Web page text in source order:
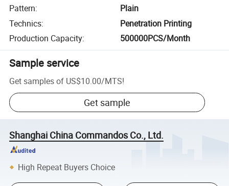
Pattern:
Plain
Technics:
Penetration Printing
Production Capacity: 500000PCS/Month
Sample service
Get samples of US$10.00/MTS!
Get sample
Shanghai China Commandos Co., Ltd.
High Repeat Buyers Choice